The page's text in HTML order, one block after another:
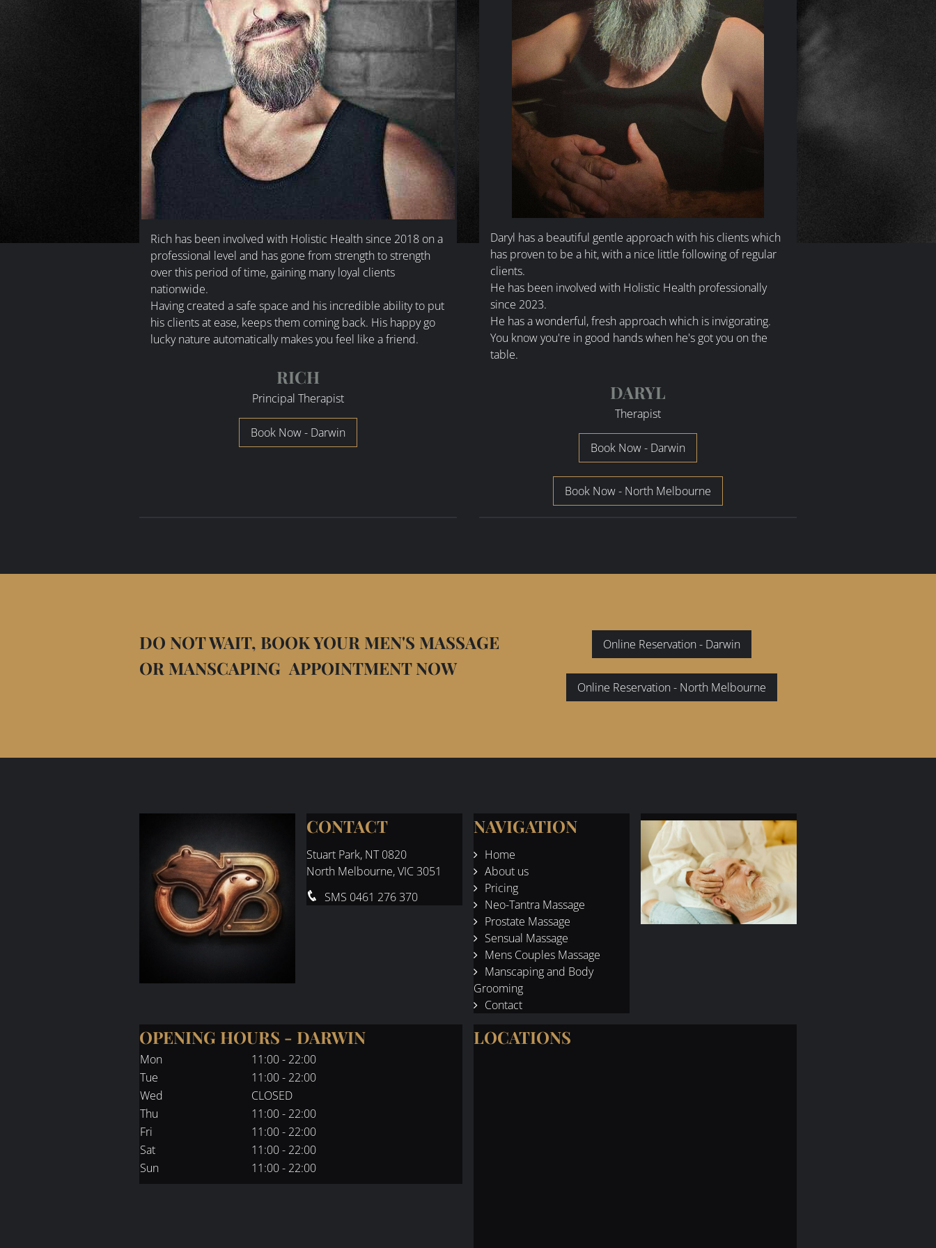
Rich has been involved with Holistic Health since 2018 on a
professional level and has gone from strength to strength
over this period of time, gaining many loyal clients
nationwide.
Having created a safe space and his incredible ability to put
his clients at ease, keeps them coming back. His happy go
lucky nature automatically makes you feel like a friend.
RICH
Principal Therapist
Book Now - Darwin
Daryl has a beautiful gentle approach with his clients which
has proven to be a hit, with a nice little following of regular
clients.
He has been involved with Holistic Health professionally
since 2023.
He has a wonderful, fresh approach which is invigorating.
You know you're in good hands when he's got you on the
table.
DARYL
Therapist
Book Now - Darwin
Book Now - North Melbourne
DO NOT WAIT, BOOK YOUR MEN'S MASSAGE
OR MANSCAPING APPOINTMENT NOW
Online Reservation - Darwin
Online Reservation - North Melbourne
CONTACT
Stuart Park, NT 0820
North Melbourne, VIC 3051
SMS 0461 276 370
NAVIGATION
Home
About us
Pricing
Neo-Tantra Massage
Prostate Massage
Sensual Massage
Mens Couples Massage
Manscaping and Body
Grooming
Contact
OPENING HOURS - DARWIN
Mon
11:00 - 22:00
Tue
11:00 - 22:00
Wed
CLOSED
Thu
11:00 - 22:00
Fri
11:00 - 22:00
Sat
11:00 - 22:00
Sun
11:00 - 22:00
LOCATIONS